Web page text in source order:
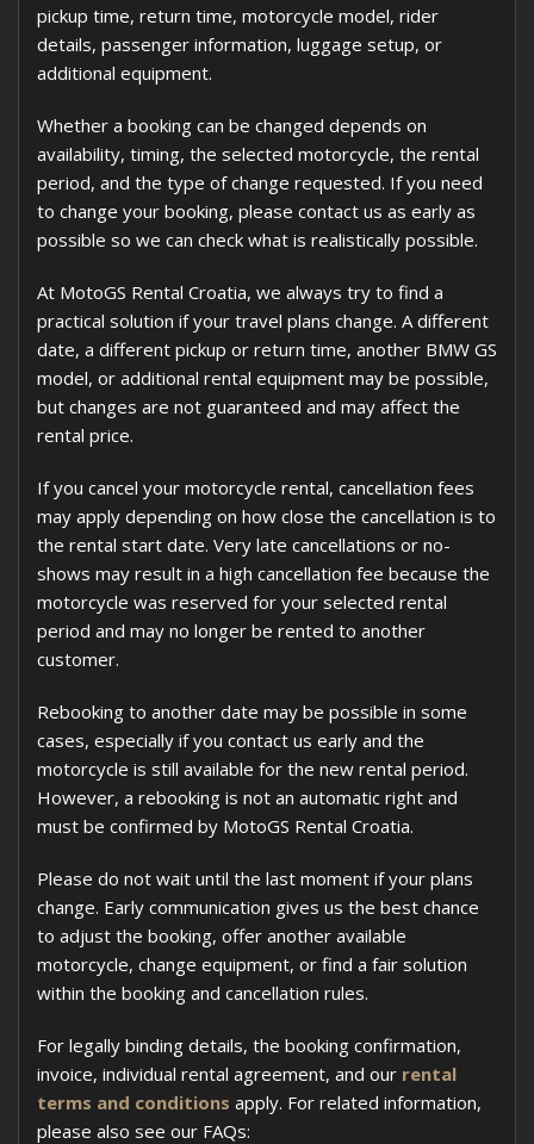
pickup time, return time, motorcycle model, rider
details, passenger information, luggage setup, or
additional equipment.
Whether a booking can be changed depends on
availability, timing, the selected motorcycle, the rental
period, and the type of change requested. If you need
to change your booking, please contact us as early as
possible so we can check what is realistically possible.
At MotoGS Rental Croatia, we always try to find a
practical solution if your travel plans change. A different
date, a different pickup or return time, another BMW GS
model, or additional rental equipment may be possible,
but changes are not guaranteed and may affect the
rental price.
If you cancel your motorcycle rental, cancellation fees
may apply depending on how close the cancellation is to
the rental start date. Very late cancellations or no-
shows may result in a high cancellation fee because the
motorcycle was reserved for your selected rental
period and may no longer be rented to another
customer.
Rebooking to another date may be possible in some
cases, especially if you contact us early and the
motorcycle is still available for the new rental period.
However, a rebooking is not an automatic right and
must be confirmed by MotoGS Rental Croatia.
Please do not wait until the last moment if your plans
change. Early communication gives us the best chance
to adjust the booking, offer another available
motorcycle, change equipment, or find a fair solution
within the booking and cancellation rules.
For legally binding details, the booking confirmation,
invoice, individual rental agreement, and our rental
terms and conditions apply. For related information,
please also see our FAQs: